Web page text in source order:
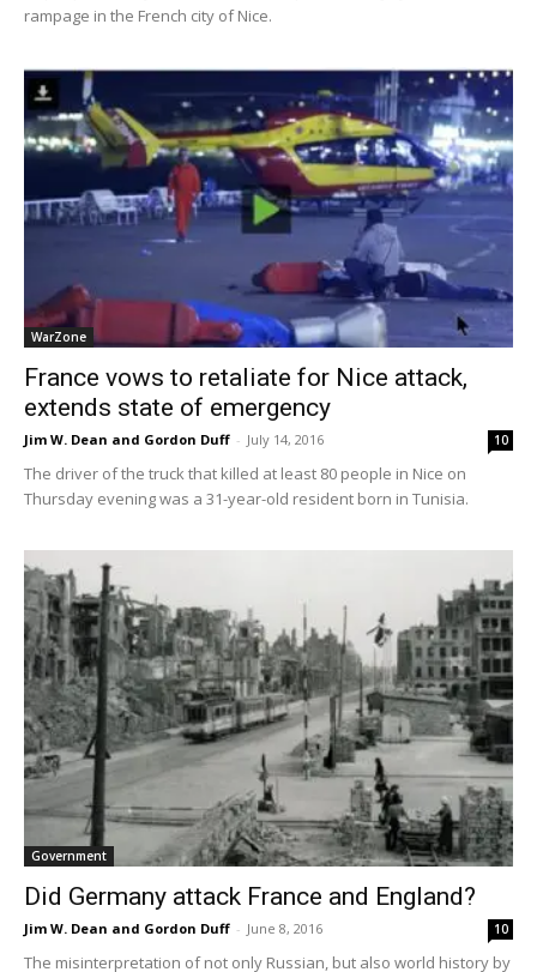
rampage in the French city of Nice.
WarZone
France vows to retaliate for Nice attack,
extends state of emergency
Jim W. Dean and Gordon Duff - July 14, 2016 10
The driver of the truck that killed at least 80 people in Nice on
Thursday evening was a 31-year-old resident born in Tunisia.
Government
Did Germany attack France and England?
Jim W. Dean and Gordon Duff - June 8, 2016 10
The misinterpretation of not only Russian, but also world history by